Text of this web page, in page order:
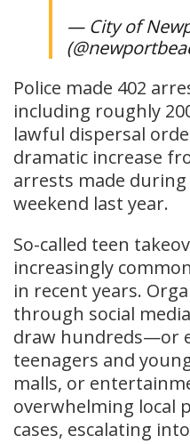
— City of
Police made 402
including roughly
lawful dispersal
dramatic increase
arrests made
weekend last year.
So-called teen
increasingly
in recent years.
through social
draw hundreds—or
teenagers and
malls, or
overwhelming local
cases, escalating